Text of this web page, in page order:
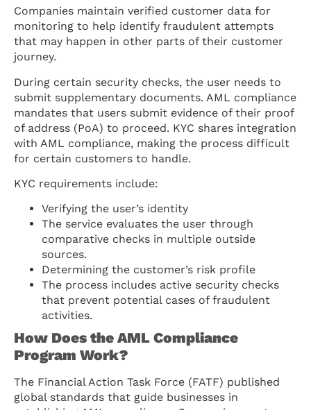
Companies maintain verified customer data for
monitoring to help identify fraudulent attempts
that may happen in other parts of their customer
journey.
During certain security checks, the user needs to
submit supplementary documents. AML compliance
mandates that users submit evidence of their proof
of address (PoA) to proceed. KYC shares integration
with AML compliance, making the process difficult
for certain customers to handle.
KYC requirements include:
Verifying the user’s identity
The service evaluates the user through
comparative checks in multiple outside
sources.
Determining the customer’s risk profile
The process includes active security checks
that prevent potential cases of fraudulent
activities.
How Does the AML Compliance
Program Work?
The Financial Action Task Force (FATF) published
global standards that guide businesses in